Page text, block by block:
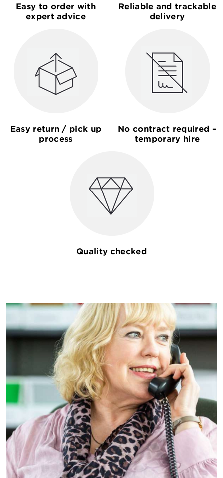
Easy to order with
expert advice
Reliable and trackable
delivery
Easy return / pick up
process
No contract required –
temporary hire
Quality checked